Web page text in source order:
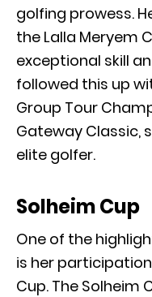
golfing prowess.
the Lalla Meryem
exceptional skill
followed this up
Group Tour
Gateway Classic,
elite golfer.
Solheim Cup
One of the
is her
Cup. The Solheim